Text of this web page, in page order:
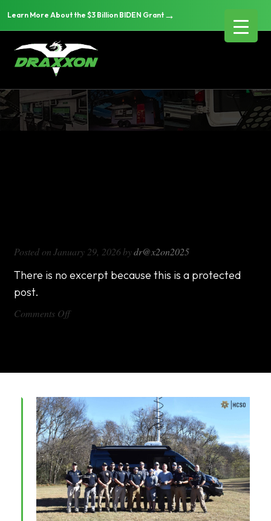
Learn More About the $3 Billion BIDEN Grant →
Posted on January 29, 2026 bydr@x2on2025
There is no excerpt because this is a protected
post.
Comments Offon